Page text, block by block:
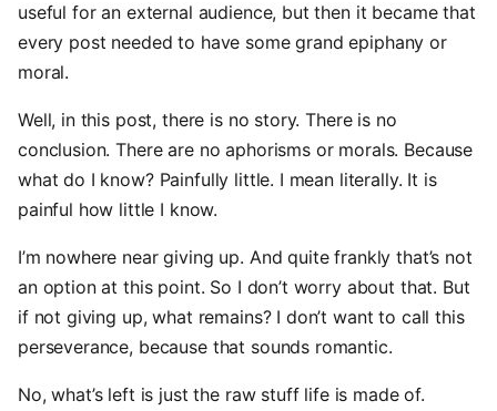
useful for an external audience, but then it became that
every post needed to have some grand epiphany or
moral.
Well, in this post, there is no story. There is no
conclusion. There are no aphorisms or morals. Because
what do I know? Painfully little. I mean literally. It is
painful how little I know.
I’m nowhere near giving up. And quite frankly that’s not
an option at this point. So I don’t worry about that. But
if not giving up, what remains? I don’t want to call this
perseverance, because that sounds romantic.
No, what’s left is just the raw stuff life is made of.